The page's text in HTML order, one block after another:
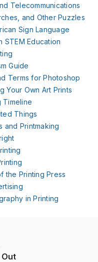
Telecommunications
and Other Puzzles
Sign Language
STEM Education
Guide
Terms for Photoshop
Your Own Art Prints
Timeline
Things
and Printmaking
the Printing Press
in Printing